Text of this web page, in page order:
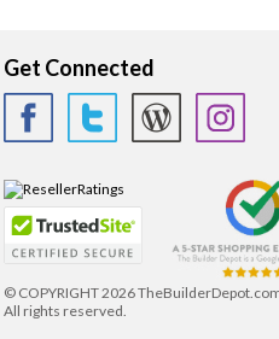
Get Connected
© COPYRIGHT2026
All rights reserved.